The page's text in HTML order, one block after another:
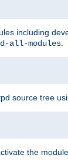
including
all-modules
source tree
the module.